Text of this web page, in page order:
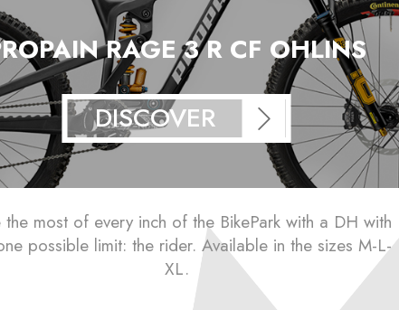
RAGE 3 R CF OHLINS
DISCOVER
the most of every inch of the BikePark with a DH with
possible limit: the rider. Available in the sizes M-L-
XL.